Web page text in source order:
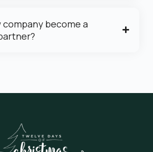
company become a